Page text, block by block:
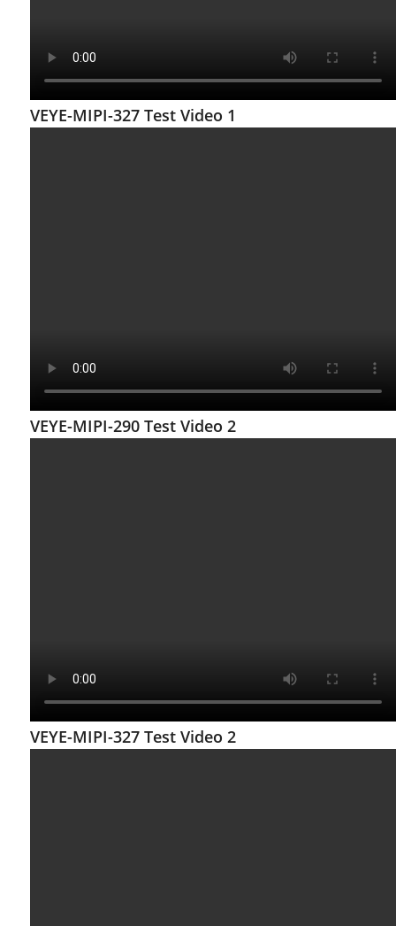
VEYE-MIPI-327 Test Video 1
VEYE-MIPI-290 Test Video 2
VEYE-MIPI-327 Test Video 2